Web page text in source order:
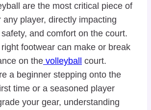
are the most critical piece of
any player, directly impacting
and comfort on the court.
footwear can make or break
on the volleyball court.
a beginner stepping onto the
time or a seasoned player
your gear, understanding